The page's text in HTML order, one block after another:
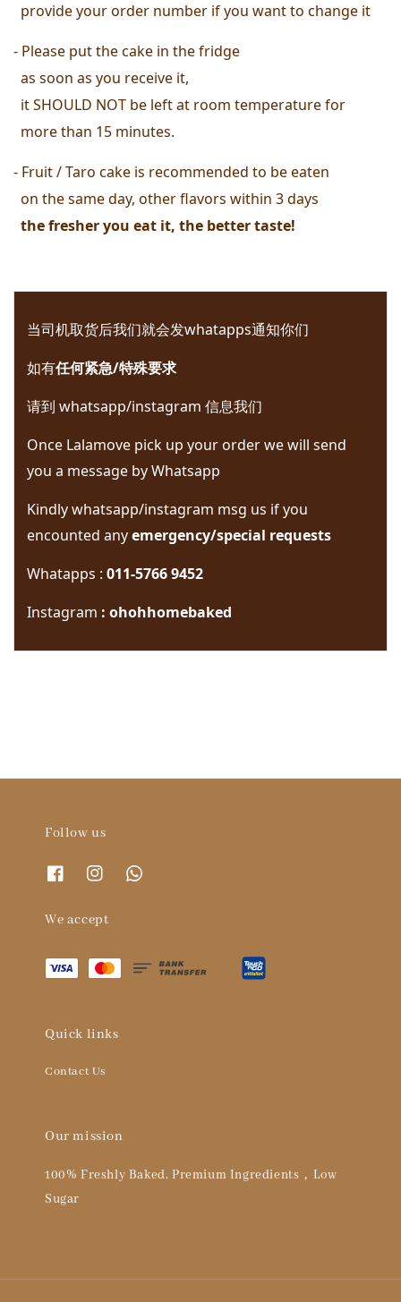
  provide your order number
if you want to change it
- Please put the cake in the fridge
  as soon as you receive it,
  it SHOULD NOT be left at room temperature for
  more than 15 minutes.
- Fruit / Taro cake is recommended to be eaten
  on the same day, other flavors within 3 days
the fresher you eat it, the better taste!
当司机取货后我们就会发whatapps通知你们
如有任何紧急/特殊要求
请到 whatsapp/instagram 信息我们
Once Lalamove pick up your order we will send
you a message by Whatsapp
Kindly whatsapp/instagram msg us if you
encounted any emergency/special requests
Whatapps : 011-5766 9452
Instagram : ohohhomebaked
Follow us
We accept
Quick links
Contact Us
Our mission
100% Freshly Baked, Premium Ingredients，Low
Sugar